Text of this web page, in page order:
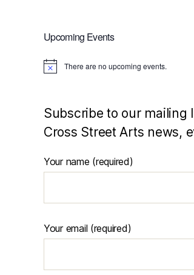
Upcoming Events
N
c
e
There are no upcoming events.
Subscribe to our mailing
Cross Street Arts news,
Your name (required)
Your email (required)